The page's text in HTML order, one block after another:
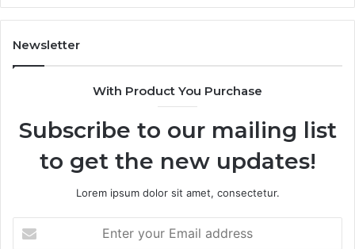
I
Did
the
Newsletter
With Product You Purchase
Subscribe to our mailing list
to get the new updates!
Lorem ipsum dolor sit amet, consectetur.
your